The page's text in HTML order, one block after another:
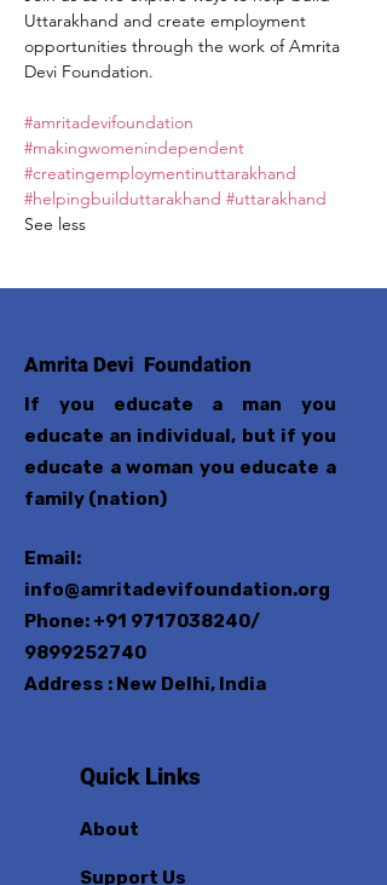
Uttarakhand and create employment
opportunities through the work of Amrita
Devi Foundation.
#amritadevifoundation
#makingwomenindependent
#creatingemploymentinuttarakhand
#helpingbuilduttarakhand #uttarakhand
See less
Amrita Devi Foundation
If you educate a man you
educate an individual, but if you
educate a woman you educate a
family (nation)
Email:
info@amritadevifoundation.org
Phone: +91 9717038240/
9899252740
Address : New Delhi, India
Quick Links
About
Support Us